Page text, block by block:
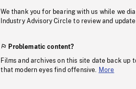
We thank you for bearing with us while we
Industry Advisory Circle to review and
Problematic content?
Films and archives on this site date back up
that modern eyes find offensive.
More